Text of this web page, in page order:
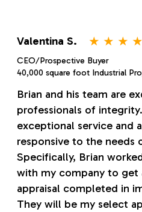
Valentina S. ⋆ ⋆ ⋆ ⋆
CEO/Prospective Buyer
40,000 square foot Industrial
Brian and his team are
professionals of
exceptional service and
responsive to the needs
Specifically, Brian
with my company to get
appraisal completed in
They will be my select